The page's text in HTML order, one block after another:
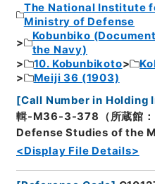
The National Institute
Ministry of Defense
Kobunbiko
the Navy)
10. Kobunbikoto
Meiji 36 (1903)
[Call Number in Holding
輯-M36-3-378（所蔵館
Defense Studies of the
<Display File Details>